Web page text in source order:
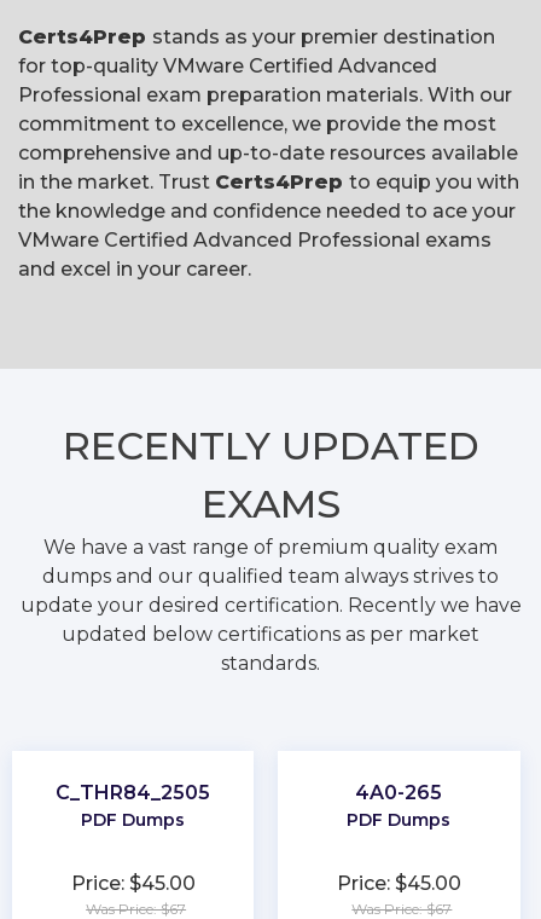
Certs4Prep stands as your premier destination
for top-quality VMware Certified Advanced
Professional exam preparation materials. With our
commitment to excellence, we provide the most
comprehensive and up-to-date resources available
in the market. Trust Certs4Prep to equip you with
the knowledge and confidence needed to ace your
VMware Certified Advanced Professional exams
and excel in your career.
RECENTLY UPDATED
EXAMS
We have a vast range of premium quality exam
dumps and our qualified team always strives to
update your desired certification. Recently we have
updated below certifications as per market
standards.
C_THR84_2505
PDF Dumps
Price: $45.00
Was Price: $67
4A0-265
PDF Dumps
Price: $45.00
Was Price: $67